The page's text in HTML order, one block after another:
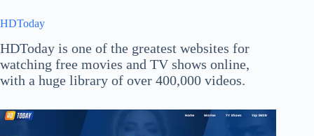
HDToday
HDToday is one of the greatest websites for
watching free movies and TV shows online,
with a huge library of over 400,000 videos.